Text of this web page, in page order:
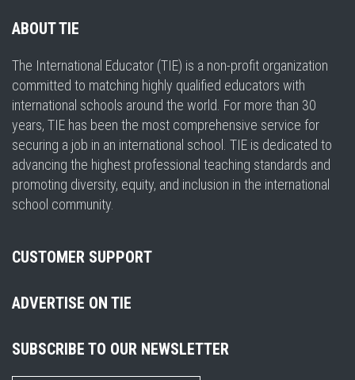
ABOUT TIE
The International Educator (TIE) is a non-profit organization
committed to matching highly qualified educators with
international schools around the world. For more than 30
years, TIE has been the most comprehensive service for
securing a job in an international school. TIE is dedicated to
advancing the highest professional teaching standards and
promoting diversity, equity, and inclusion in the international
school community.
CUSTOMER SUPPORT
ADVERTISE ON TIE
SUBSCRIBE TO OUR NEWSLETTER